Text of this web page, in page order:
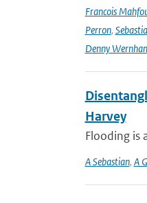
Francois
Perron,
Denny
Harvey
Flooding is
A Sebastian, A